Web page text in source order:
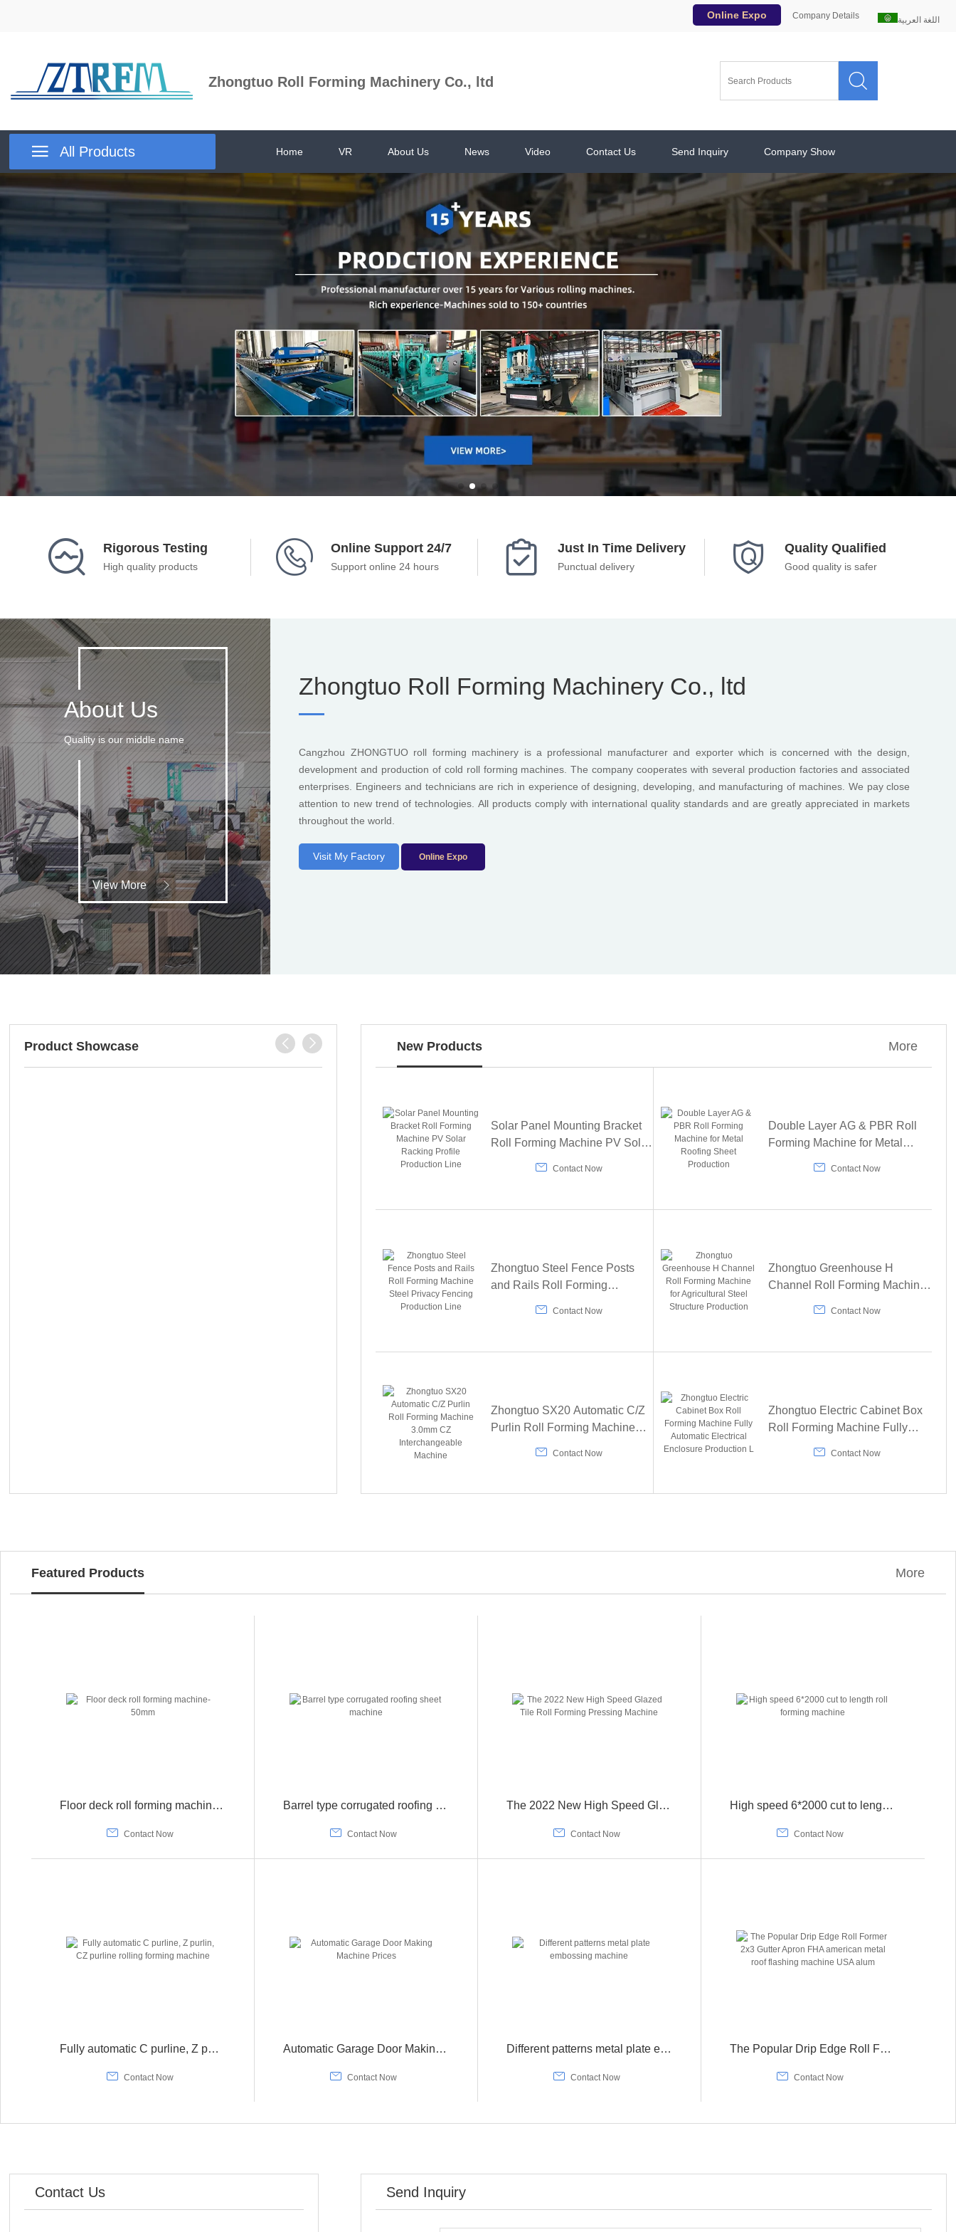
اللغة العربية Company Details
Online Expo
Zhongtuo Roll Forming Machinery Co., ltd 
 All Products Home VR About Us News Video Contact Us Send Inquiry Company Show
 Rigorous Testing
High quality products  Online Support 24/7
Support online 24 hours  Just In Time Delivery
Punctual delivery  Quality Qualified
Good quality is safer
About Us
Quality is our middle name
View More 
Zhongtuo Roll Forming Machinery Co., ltd
Cangzhou ZHONGTUO roll forming machinery is a professional manufacturer and exporter which is concerned with the design,
development and production of cold roll forming machines. The company cooperates with several production factories and associated
enterprises. Engineers and technicians are rich in experience of designing, developing, and manufacturing of machines. We pay close
attention to new trend of technologies. All products comply with international quality standards and are greatly appreciated in markets
throughout the world.
Visit My Factory Online Expo
Product Showcase   New Products More
Solar Panel Mounting Bracket
Roll Forming Machine PV Solar
 Contact Now
Double Layer AG & PBR Roll
Forming Machine for Metal
 Contact Now
Zhongtuo Steel Fence Posts
and Rails Roll Forming
 Contact Now
Zhongtuo Greenhouse H
Channel Roll Forming Machine
 Contact Now
Zhongtuo SX20 Automatic C/Z
Purlin Roll Forming Machine
 Contact Now
Zhongtuo Electric Cabinet Box
Roll Forming Machine Fully
 Contact Now
Featured Products More
Floor deck roll forming machine-50mm
 Contact Now
Barrel type corrugated roofing sheet machine
 Contact Now
The 2022 New High Speed Glazed Tile Roll Forming Pressing Machine
 Contact Now
High speed 6*2000 cut to length roll forming machine
 Contact Now
Fully automatic C purline, Z purlin, CZ purline rolling forming machine
 Contact Now
Automatic Garage Door Making Machine Prices
 Contact Now
Different patterns metal plate embossing machine
 Contact Now
The Popular Drip Edge Roll Former 2x3 Gutter Apron FHA american metal roof flashing machine USA alum
 Contact Now
Contact Us Send Inquiry